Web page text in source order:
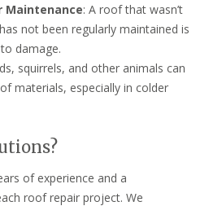
Maintenance: A roof that wasn’t
not been regularly maintained is
damage.
squirrels, and other animals can
materials, especially in colder
of experience and a
roof repair project. We